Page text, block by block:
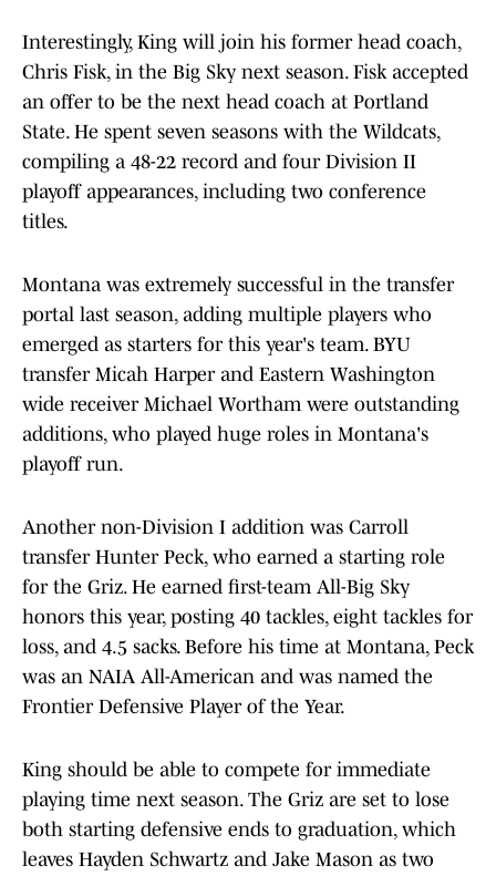
Interestingly, King will join his former head coach,
Chris Fisk, in the Big Sky next season. Fisk accepted
an offer to be the next head coach at Portland
State. He spent seven seasons with the Wildcats,
compiling a 48-22 record and four Division II
playoff appearances, including two conference
titles.
Montana was extremely successful in the transfer
portal last season, adding multiple players who
emerged as starters for this year's team. BYU
transfer Micah Harper and Eastern Washington
wide receiver Michael Wortham were outstanding
additions, who played huge roles in Montana's
playoff run.
Another non-Division I addition was Carroll
transfer Hunter Peck, who earned a starting role
for the Griz. He earned first-team All-Big Sky
honors this year, posting 40 tackles, eight tackles for
loss, and 4.5 sacks. Before his time at Montana, Peck
was an NAIA All-American and was named the
Frontier Defensive Player of the Year.
King should be able to compete for immediate
playing time next season. The Griz are set to lose
both starting defensive ends to graduation, which
leaves Hayden Schwartz and Jake Mason as two